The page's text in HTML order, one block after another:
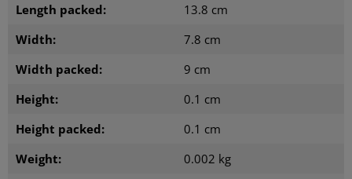
Length packed:
13.8 cm
Width:
7.8 cm
Width packed:
9 cm
Height:
0.1 cm
Height packed:
0.1 cm
Weight:
0.002 kg